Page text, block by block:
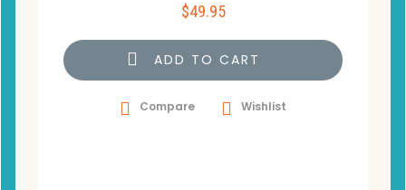
$49.95
ADD TO CART
Compare Wishlist